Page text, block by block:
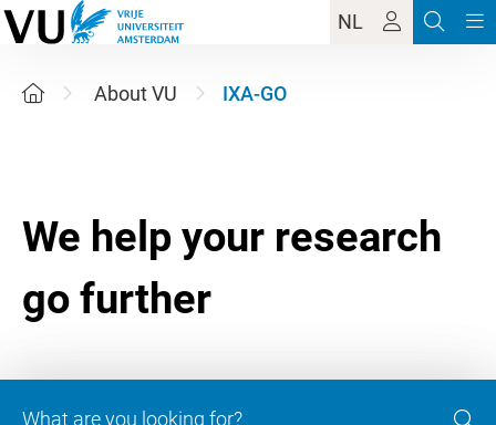
NL
About VU IXA-GO
We help your research